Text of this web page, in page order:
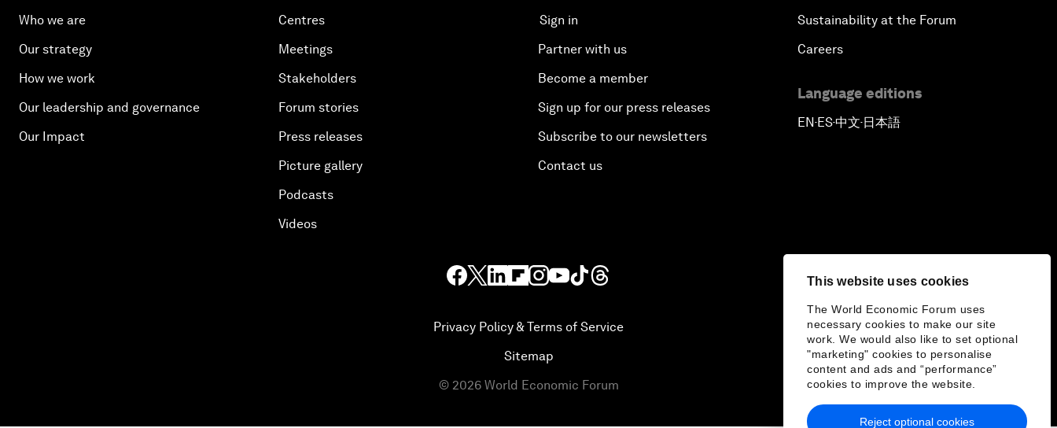
This website uses cookies
The World Economic Forum uses
necessary cookies to make our site
work. We would also like to set optional
"marketing" cookies to personalise
content and ads and “performance”
cookies to improve the website.
Reject optional cookies
Who we are
Our strategy
How we work
Our leadership and governance
Our Impact
Centres
Meetings
Stakeholders
Forum stories
Press releases
Picture gallery
Podcasts
Videos
Sign in
Partner with us
Become a member
Sign up for our press releases
Subscribe to our newsletters
Contact us
Sustainability at the Forum
Careers
Language editions
EN▪ES▪中文▪ 日本語
Privacy Policy & Terms of Service
Sitemap
© 2026 World Economic Forum